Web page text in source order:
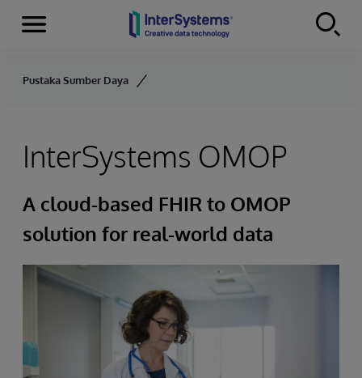
Skip to content
Menu
Pustaka Sumber Daya
InterSystems OMOP
A cloud-based FHIR to OMOP
solution for real-world data